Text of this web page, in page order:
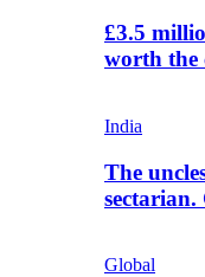
£3.5
worth the
India
The
Global